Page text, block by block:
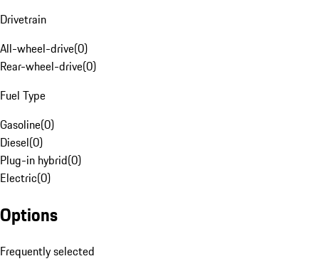
Drivetrain
All-wheel-drive(0)
Rear-wheel-drive(0)
Fuel Type
Gasoline(0)
Diesel(0)
Plug-in hybrid(0)
Electric(0)
Options
Frequently selected